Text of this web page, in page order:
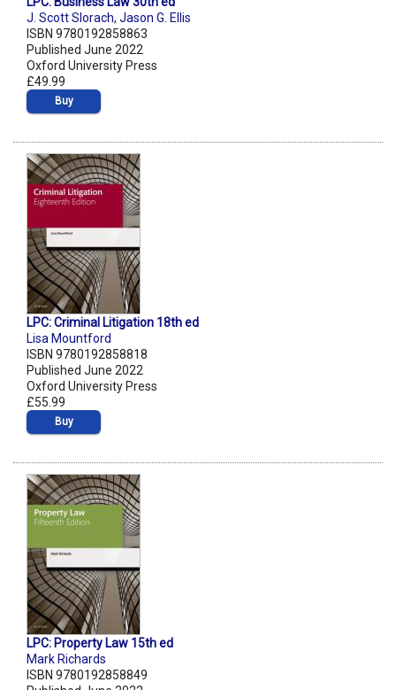
J. Scott Slorach, Jason G. Ellis
ISBN 9780192858863
Published June 2022
Oxford University Press
£49.99
Buy
LPC: Criminal Litigation 18th ed
Lisa Mountford
ISBN 9780192858818
Published June 2022
Oxford University Press
£55.99
Buy
LPC: Property Law 15th ed
Mark Richards
ISBN 9780192858849